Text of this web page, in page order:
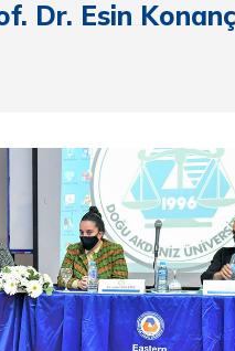
Dr. Esin Konanç